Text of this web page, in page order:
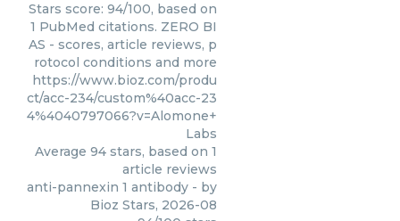
Stars score: 94/100, based on
1 PubMed citations. ZERO BI
AS - scores, article reviews, p
rotocol conditions and more
https://www.bioz.com/produ
ct/acc-234/custom%40acc-23
4%4040797066?v=Alomone+
Labs
Average 94 stars, based on 1
article reviews
anti-pannexin 1 antibody - by
Bioz Stars, 2026-08